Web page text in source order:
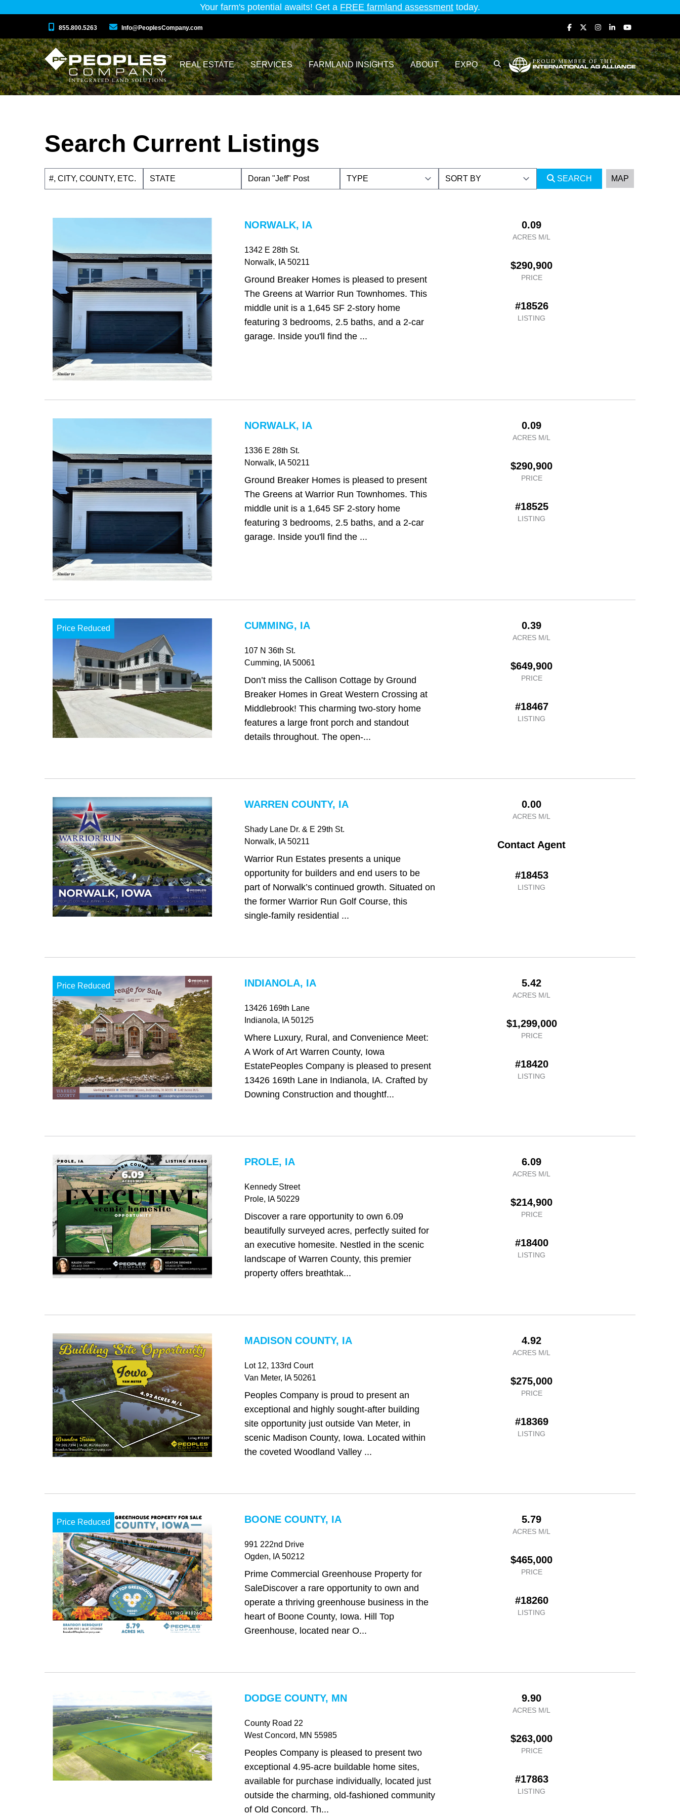
Your farm's potential awaits! Get a FREE farmland assessment today.
855.800.5263 Info@PeoplesCompany.com
REAL ESTATE SERVICES FARMLAND INSIGHTS ABOUT EXPO
Search Current Listings
SEARCH MAP
NORWALK, IA
1342 E 28th St.
Norwalk, IA50211
Ground Breaker Homes is pleased to present
The Greens at Warrior Run Townhomes. This
middle unit is a 1,645 SF 2-story home
featuring 3 bedrooms, 2.5 baths, and a 2-car
garage. Inside you'll find the ...
0.09
ACRES M/L
$290,900
PRICE
#18526
LISTING
NORWALK, IA
1336 E 28th St.
Norwalk, IA50211
Ground Breaker Homes is pleased to present
The Greens at Warrior Run Townhomes. This
middle unit is a 1,645 SF 2-story home
featuring 3 bedrooms, 2.5 baths, and a 2-car
garage. Inside you'll find the ...
0.09
ACRES M/L
$290,900
PRICE
#18525
LISTING
Price Reduced CUMMING, IA
107 N 36th St.
Cumming, IA50061
Don’t miss the Callison Cottage by Ground
Breaker Homes in Great Western Crossing at
Middlebrook! This charming two-story home
features a large front porch and standout
details throughout. The open-...
0.39
ACRES M/L
$649,900
PRICE
#18467
LISTING
WARREN COUNTY, IA
Shady Lane Dr. & E 29th St.
Norwalk, IA50211
Warrior Run Estates presents a unique
opportunity for builders and end users to be
part of Norwalk’s continued growth. Situated on
the former Warrior Run Golf Course, this
single-family residential ...
0.00
ACRES M/L
Contact Agent
#18453
LISTING
Price Reduced INDIANOLA, IA
13426 169th Lane
Indianola, IA50125
Where Luxury, Rural, and Convenience Meet:
A Work of Art Warren County, Iowa
EstatePeoples Company is pleased to present
13426 169th Lane in Indianola, IA. Crafted by
Downing Construction and thoughtf...
5.42
ACRES M/L
$1,299,000
PRICE
#18420
LISTING
PROLE, IA
Kennedy Street
Prole, IA50229
Discover a rare opportunity to own 6.09
beautifully surveyed acres, perfectly suited for
an executive homesite. Nestled in the scenic
landscape of Warren County, this premier
property offers breathtak...
6.09
ACRES M/L
$214,900
PRICE
#18400
LISTING
MADISON COUNTY, IA
Lot 12, 133rd Court
Van Meter, IA50261
Peoples Company is proud to present an
exceptional and highly sought-after building
site opportunity just outside Van Meter, in
scenic Madison County, Iowa. Located within
the coveted Woodland Valley ...
4.92
ACRES M/L
$275,000
PRICE
#18369
LISTING
Price Reduced BOONE COUNTY, IA
991 222nd Drive
Ogden, IA50212
Prime Commercial Greenhouse Property for
SaleDiscover a rare opportunity to own and
operate a thriving greenhouse business in the
heart of Boone County, Iowa. Hill Top
Greenhouse, located near O...
5.79
ACRES M/L
$465,000
PRICE
#18260
LISTING
DODGE COUNTY, MN
County Road 22
West Concord, MN 55985
Peoples Company is pleased to present two
exceptional 4.95-acre buildable home sites,
available for purchase individually, located just
outside the charming, old-fashioned community
of Old Concord. Th...
9.90
ACRES M/L
$263,000
PRICE
#17863
LISTING